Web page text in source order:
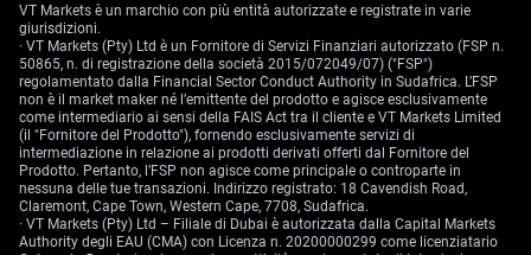
VT Markets è un marchio con più entità autorizzate e registrate in varie
giurisdizioni.
· VT Markets (Pty) Ltd è un Fornitore di Servizi Finanziari autorizzato (FSP n.
50865, n. di registrazione della società 2015/072049/07) ("FSP")
regolamentato dalla Financial Sector Conduct Authority in Sudafrica. L’FSP
non è il market maker né l’emittente del prodotto e agisce esclusivamente
come intermediario ai sensi della FAIS Act tra il cliente e VT Markets Limited
(il "Fornitore del Prodotto"), fornendo esclusivamente servizi di
intermediazione in relazione ai prodotti derivati offerti dal Fornitore del
Prodotto. Pertanto, l’FSP non agisce come principale o controparte in
nessuna delle tue transazioni. Indirizzo registrato: 18 Cavendish Road,
Claremont, Cape Town, Western Cape, 7708, Sudafrica.
· VT Markets (Pty) Ltd – Filiale di Dubai è autorizzata dalla Capital Markets
Authority degli EAU (CMA) con Licenza n. 20200000299 come licenziatario